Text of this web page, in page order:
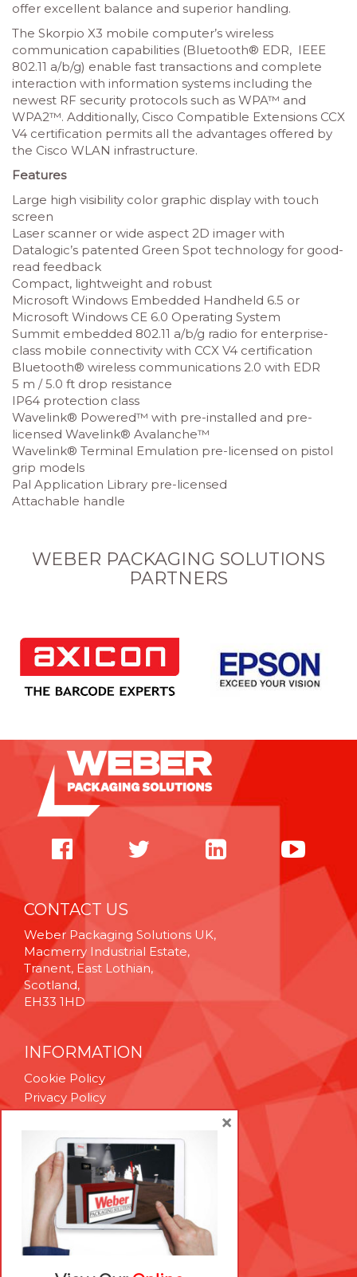
offer excellent balance and superior handling.
The Skorpio X3 mobile computer’s wireless
communication capabilities (Bluetooth® EDR, IEEE
802.11 a/b/g) enable fast transactions and complete
interaction with information systems including the
newest RF security protocols such as WPA™ and
WPA2™. Additionally, Cisco Compatible Extensions CCX
V4 certification permits all the advantages offered by
the Cisco WLAN infrastructure.
Features
Large high visibility color graphic display with touch
screen
Laser scanner or wide aspect 2D imager with
Datalogic’s patented Green Spot technology for good-
read feedback
Compact, lightweight and robust
Microsoft Windows Embedded Handheld 6.5 or
Microsoft Windows CE 6.0 Operating System
Summit embedded 802.11 a/b/g radio for enterprise-
class mobile connectivity with CCX V4 certification
Bluetooth® wireless communications 2.0 with EDR
5 m / 5.0 ft drop resistance
IP64 protection class
Wavelink® Powered™ with pre-installed and pre-
licensed Wavelink® Avalanche™
Wavelink® Terminal Emulation pre-licensed on pistol
grip models
Pal Application Library pre-licensed
Attachable handle
WEBER PACKAGING SOLUTIONS
PARTNERS
CONTACT US
Weber Packaging Solutions UK,
Macmerry Industrial Estate,
Tranent, East Lothian,
Scotland,
EH33 1HD
INFORMATION
Cookie Policy
Privacy Policy
Technical Support
Brexit Whitepaper
RESOURCES
Contact Us
Careers
×